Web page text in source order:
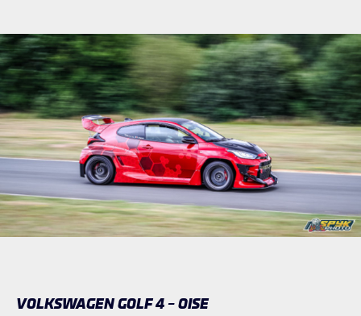
VOLKSWAGEN GOLF 4 – OISE